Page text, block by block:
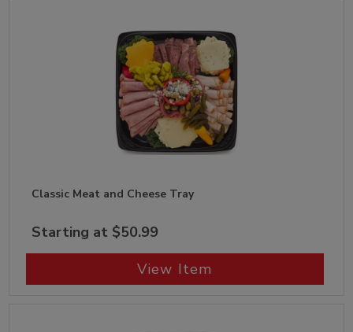
Classic Meat and Cheese Tray
Starting at $50.99
View Item